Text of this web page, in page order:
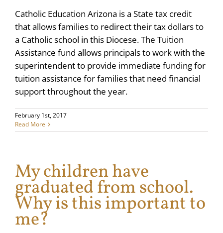
Catholic Education Arizona is a State tax credit
that allows families to redirect their tax dollars to
a Catholic school in this Diocese. The Tuition
Assistance fund allows principals to work with the
superintendent to provide immediate funding for
tuition assistance for families that need financial
support throughout the year.
February 1st, 2017
Read More
My children have
graduated from school.
Why is this important to
me?